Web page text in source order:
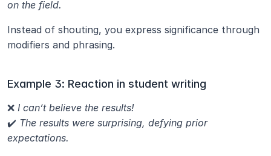
on the field.
Instead of shouting, you express significance through
modifiers and phrasing.
Example 3: Reaction in student writing
❌ I can’t believe the results!
✔️ The results were surprising, defying prior
expectations.